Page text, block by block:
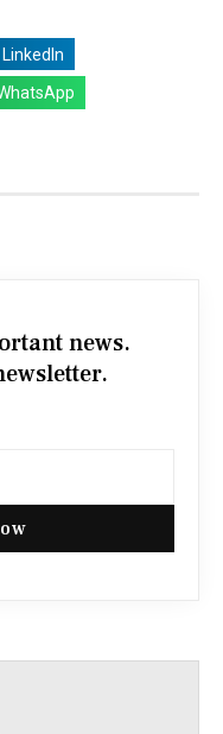
LinkedIn
news.